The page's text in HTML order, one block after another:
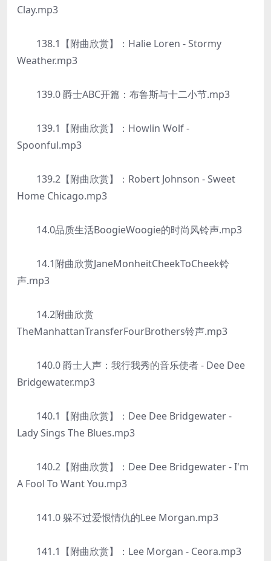
Clay.mp3
138.1【附曲欣赏】：Halie Loren - Stormy
Weather.mp3
139.0 爵士ABC开篇：布鲁斯与十二小节.mp3
139.1【附曲欣赏】：Howlin Wolf -
Spoonful.mp3
139.2【附曲欣赏】：Robert Johnson - Sweet
Home Chicago.mp3
14.0品质生活BoogieWoogie的时尚风铃声.mp3
14.1附曲欣赏JaneMonheitCheekToCheek铃
声.mp3
14.2附曲欣赏
TheManhattanTransferFourBrothers铃声.mp3
140.0 爵士人声：我行我秀的音乐使者 - Dee Dee
Bridgewater.mp3
140.1【附曲欣赏】：Dee Dee Bridgewater -
Lady Sings The Blues.mp3
140.2【附曲欣赏】：Dee Dee Bridgewater - I'm
A Fool To Want You.mp3
141.0 躲不过爱恨情仇的Lee Morgan.mp3
141.1【附曲欣赏】：Lee Morgan - Ceora.mp3